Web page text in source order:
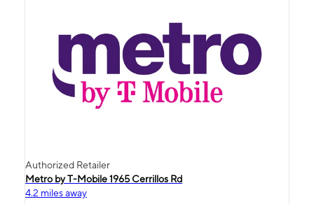
Authorized Retailer
Metro by T-Mobile 1965 Cerrillos Rd
4.2 miles away